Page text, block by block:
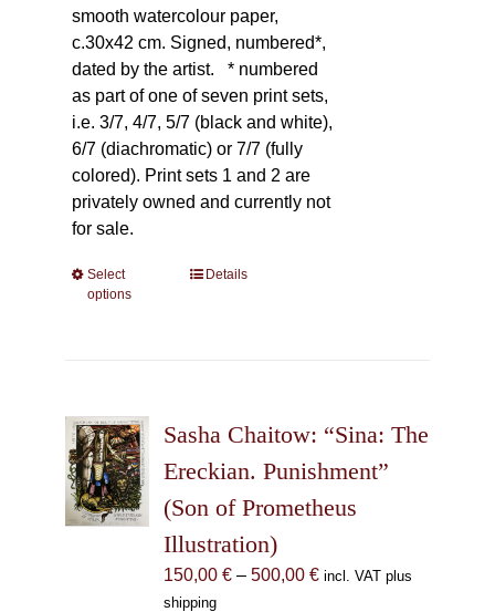
smooth watercolour paper,
c.30x42 cm. Signed, numbered*,
dated by the artist. * numbered
as part of one of seven print sets,
i.e. 3/7, 4/7, 5/7 (black and white),
6/7 (diachromatic) or 7/7 (fully
colored). Print sets 1 and 2 are
privately owned and currently not
for sale.
Select
options
This
options
may
chosen
on
the
product
Details
Sasha Chaitow: “Sina: The
Ereckian. Punishment”
(Son of Prometheus
Illustration)
150,00 € – 500,00 €Price
incl. VAT plus
shipping